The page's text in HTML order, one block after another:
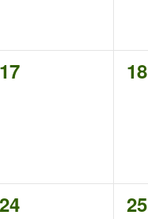
0
17
0
18
0
24
0
25